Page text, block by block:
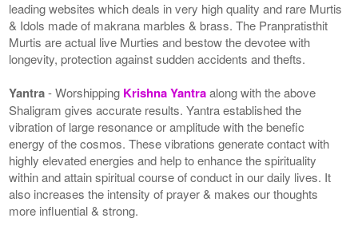
leading websites which deals in very high quality and rare Murtis
& Idols made of makrana marbles & brass. The Pranpratisthit
Murtis are actual live Murties and bestow the devotee with
longevity, protection against sudden accidents and thefts.
Yantra- Worshipping Krishna Yantraalong with the above
Shaligram gives accurate results. Yantra established the
vibration of large resonance or amplitude with the benefic
energy of the cosmos. These vibrations generate contact with
highly elevated energies and help to enhance the spirituality
within and attain spiritual course of conduct in our daily lives. It
also increases the intensity of prayer & makes our thoughts
more influential & strong.